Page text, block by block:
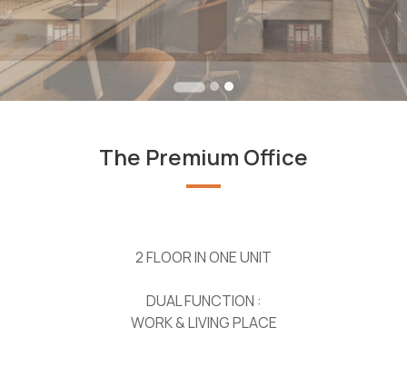
The Premium Office
2 FLOOR IN ONE UNIT
DUAL FUNCTION :
WORK & LIVING PLACE